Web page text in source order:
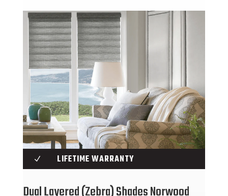
N LIFETIME WARRANTY
Dual Layered (Zebra) Shades Norwood